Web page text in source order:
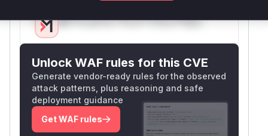
Only Mi**o us*rs **n s** t*is s**tion
Unlock WAF rules for this CVE
Generate vendor-ready rules for the observed
attack patterns, plus reasoning and safe
deployment guidance
Get WAF rules